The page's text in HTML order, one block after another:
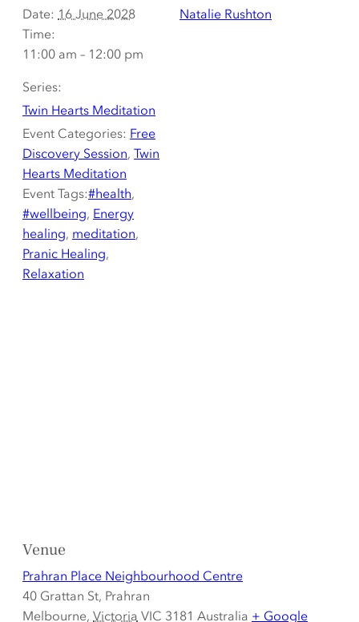
Date: 16 June 2028
Time:
11:00 am – 12:00 pm
Series:
Twin Hearts Meditation
Event Categories: Free
Discovery Session, Twin
Hearts Meditation
Event Tags:#health,
#wellbeing, Energy
healing, meditation,
Pranic Healing,
Relaxation
Natalie Rushton
Venue
Prahran Place Neighbourhood Centre
40 Grattan St, Prahran
Melbourne, Victoria VIC 3181 Australia + Google